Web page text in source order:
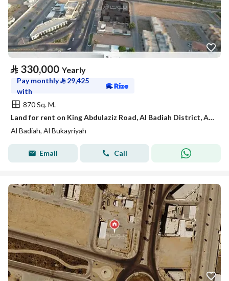
⃁ 330,000 Yearly
Pay monthly⃁ 29,425
with
870 Sq. M.
Land for rent on King Abdulaziz Road, Al Badiah District, Al Bukayriyah, Qassim Region.
Al Badiah, Al Bukayriyah
Email Call